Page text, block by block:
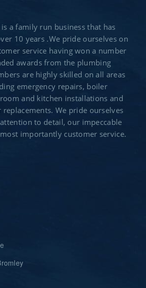
a family run business that has
10 years .We pride ourselves on
service having won a number
awards from the plumbing
are highly skilled on all areas
emergency repairs, boiler
and kitchen installations and
We pride ourselves
to detail, our impeccable
importantly customer service.